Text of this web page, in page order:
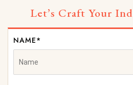
Let’s Craft Your
NAME*